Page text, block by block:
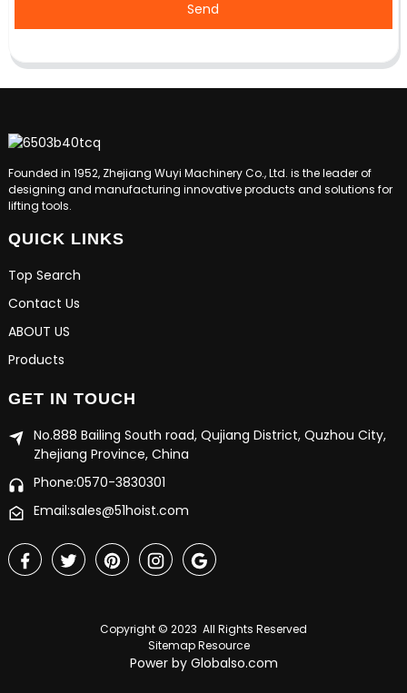
Send
Founded in 1952, Zhejiang Wuyi Machinery Co., Ltd. is the leader of
designing and manufacturing innovative products and solutions for
lifting tools.
QUICK LINKS
Top Search
Contact Us
ABOUT US
Products
GET IN TOUCH
No.888 Bailing South road, Qujiang District, Quzhou City,
Zhejiang Province, China
Phone:0570-3830301
Email:sales@51hoist.com
Copyright © 2023 All Rights Reserved
Sitemap Resource
Power by Globalso.com